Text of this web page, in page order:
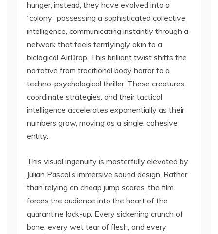
hunger; instead, they have evolved into a
“colony” possessing a sophisticated collective
intelligence, communicating instantly through a
network that feels terrifyingly akin to a
biological AirDrop. This brilliant twist shifts the
narrative from traditional body horror to a
techno-psychological thriller. These creatures
coordinate strategies, and their tactical
intelligence accelerates exponentially as their
numbers grow, moving as a single, cohesive
entity.
This visual ingenuity is masterfully elevated by
Julian Pascal’s immersive sound design. Rather
than relying on cheap jump scares, the film
forces the audience into the heart of the
quarantine lock-up. Every sickening crunch of
bone, every wet tear of flesh, and every